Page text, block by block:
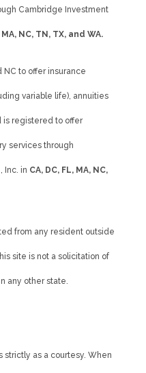
Cambridge Investment
MA, NC, TN, TX, and WA.
NC to offer insurance
variable life), annuities
is registered to offer
services through
Inc. in CA, DC, FL, MA, NC,
from any resident outside
site is not a solicitation of
any other state.
strictly as a courtesy. When